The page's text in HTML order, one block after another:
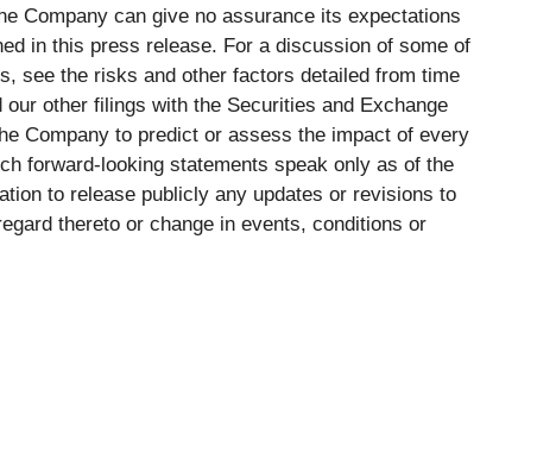
Company can give no assurance its expectations
in this press release. For a discussion of some of
see the risks and other factors detailed from time
other filings with the Securities and Exchange
Company to predict or assess the impact of every
forward-looking statements speak only as of the
to release publicly any updates or revisions to
thereto or change in events, conditions or